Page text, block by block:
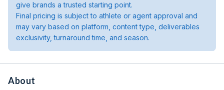
give brands a trusted starting point.
Final pricing is subject to athlete or agent approval and
may vary based on platform, content type, deliverables
exclusivity, turnaround time, and season.
About